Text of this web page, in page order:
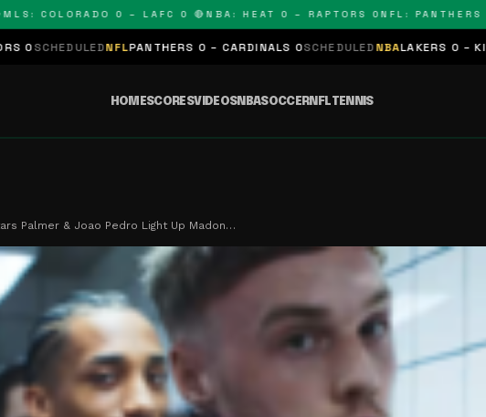
COLORADO 0 – LAFC 0 🔴 NBA: HEAT 0 – RAPTORS 0NFL: PANTHERS 0 –
NFLPANTHERS 0 – CARDINALS 0 SCHEDULED NBALAKERS 0 – KINGS 0
HOMESCORESVIDEOSNBASOCCERNFLTENNIS
Palmer & Joao Pedro Light Up Madon…